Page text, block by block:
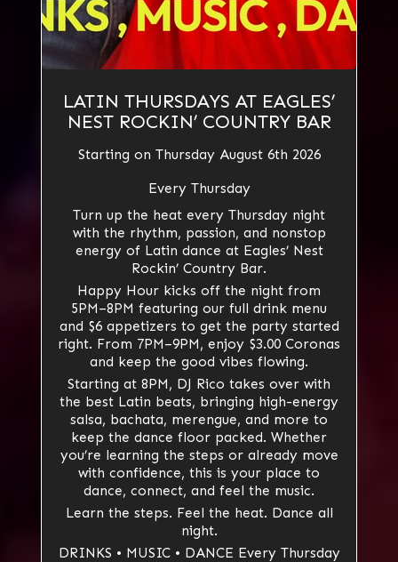
LATIN THURSDAYS AT EAGLES’
NEST ROCKIN’ COUNTRY BAR
Starting on Thursday August 6th 2026
Every Thursday
Turn up the heat every Thursday night
with the rhythm, passion, and nonstop
energy of Latin dance at Eagles’ Nest
Rockin’ Country Bar.
Happy Hour kicks off the night from
5PM–8PM featuring our full drink menu
and $6 appetizers to get the party started
right. From 7PM–9PM, enjoy $3.00 Coronas
and keep the good vibes flowing.
Starting at 8PM, DJ Rico takes over with
the best Latin beats, bringing high-energy
salsa, bachata, merengue, and more to
keep the dance floor packed. Whether
you’re learning the steps or already move
with confidence, this is your place to
dance, connect, and feel the music.
Learn the steps. Feel the heat. Dance all
night.
DRINKS • MUSIC • DANCE Every Thursday